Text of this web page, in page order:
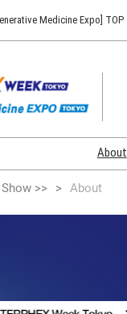
Medicine Expo] TOP
About
>> About